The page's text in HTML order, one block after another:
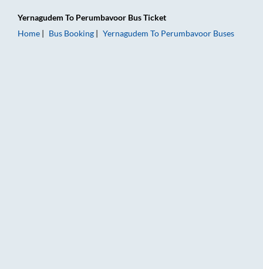
Yernagudem To Perumbavoor Bus Ticket
Home
Bus Booking Yernagudem To Perumbavoor Buses